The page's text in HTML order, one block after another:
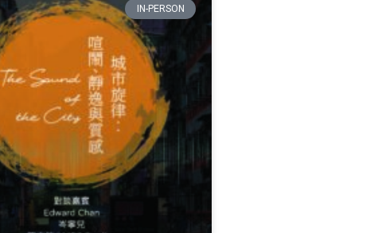
IN-PERSON